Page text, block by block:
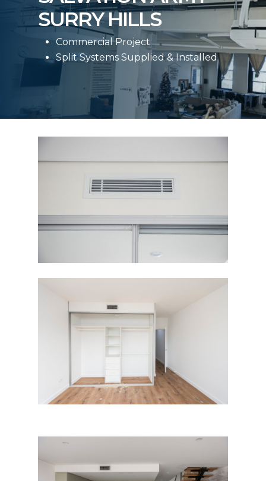
SURRY HILLS
Commercial Project
Split Systems Supplied & Installed